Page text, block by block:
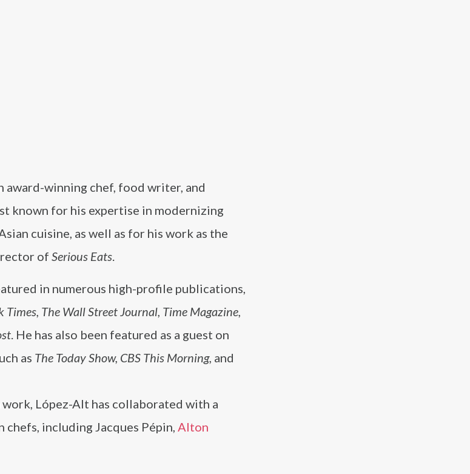
award-winning chef, food writer, and
known for his expertise in modernizing
cuisine, as well as for his work as the
of Serious Eats.
in numerous high-profile publications,
Times, The Wall Street Journal, Time Magazine,
. He has also been featured as a guest on
as The Today Show, CBS This Morning, and
López-Alt has collaborated with a
including Jacques Pépin, Alton